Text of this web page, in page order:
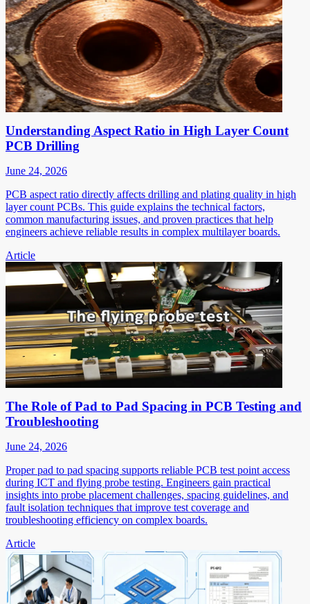
Understanding Aspect Ratio in High Layer Count
PCB Drilling
June 24, 2026
PCB aspect ratio directly affects drilling and plating quality in high
layer count PCBs. This guide explains the technical factors,
common manufacturing issues, and proven practices that help
engineers achieve reliable results in complex multilayer boards.
Article
The Role of Pad to Pad Spacing in PCB Testing and
Troubleshooting
June 24, 2026
Proper pad to pad spacing supports reliable PCB test point access
during ICT and flying probe testing. Engineers gain practical
insights into probe placement challenges, spacing guidelines, and
fault isolation techniques that improve test coverage and
troubleshooting efficiency on complex boards.
Article